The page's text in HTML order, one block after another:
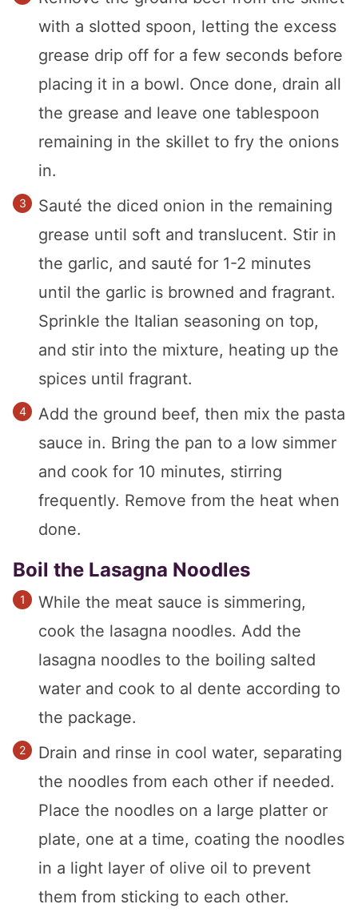
with a slotted spoon, letting the excess
grease drip off for a few seconds before
placing it in a bowl. Once done, drain all
the grease and leave one tablespoon
remaining in the skillet to fry the onions
in.
Sauté the diced onion in the remaining
grease until soft and translucent. Stir in
the garlic, and sauté for 1-2 minutes
until the garlic is browned and fragrant.
Sprinkle the Italian seasoning on top,
and stir into the mixture, heating up the
spices until fragrant.
Add the ground beef, then mix the pasta
sauce in. Bring the pan to a low simmer
and cook for 10 minutes, stirring
frequently. Remove from the heat when
done.
Boil the Lasagna Noodles
While the meat sauce is simmering,
cook the lasagna noodles. Add the
lasagna noodles to the boiling salted
water and cook to al dente according to
the package.
Drain and rinse in cool water, separating
the noodles from each other if needed.
Place the noodles on a large platter or
plate, one at a time, coating the noodles
in a light layer of olive oil to prevent
them from sticking to each other.